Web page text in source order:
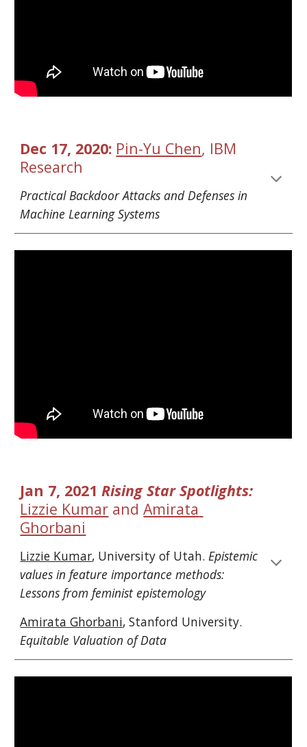
Dec 17, 2020: Pin-Yu Chen, IBM
Research
Practical Backdoor Attacks and Defenses in
Machine Learning Systems
Jan 7, 2021
Lizzie Kumar and Amirata
Ghorbani
Lizzie Kumar, University of Utah. Epistemic
values in feature importance methods:
Lessons from feminist epistemology
Amirata Ghorbani
Equitable Valuation of Data